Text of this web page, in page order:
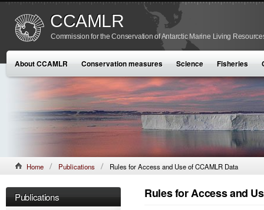
CCAMLR
Commission for the Conservation of Antarctic Marine Living
About CCAMLR Conservation measures Science Fisheries
Home Publications Rules for Access and Use of CCAMLR Data
Publications Rules for Access and